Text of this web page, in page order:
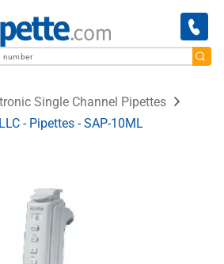
Single Channel Pipettes
- Pipettes - SAP-10ML